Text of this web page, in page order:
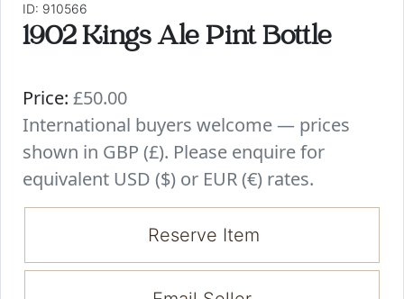
ID: 910566
1902 Kings Ale Pint Bottle
Price: £50.00
International buyers welcome — prices
shown in GBP (£). Please enquire for
equivalent USD ($) or EUR (€) rates.
Reserve Item